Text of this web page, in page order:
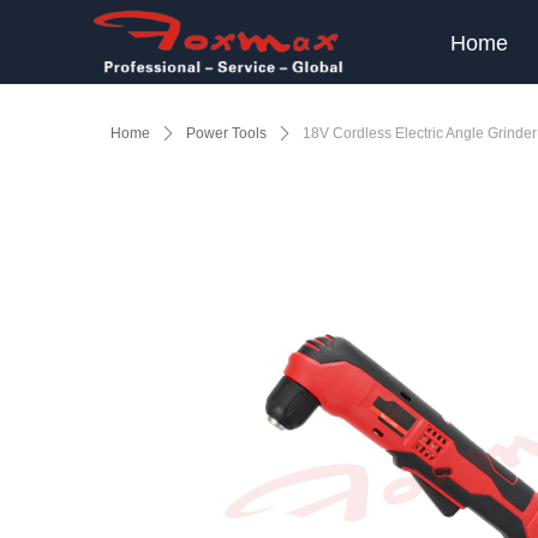
Home
Home ꄲ Power Tools ꄲ 18V Cordless Electric Angle